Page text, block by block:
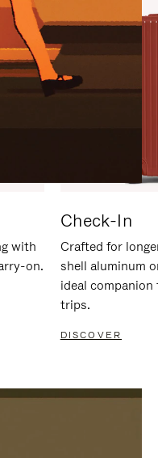
with
on.
Check-In
Crafted for
shell aluminum
ideal
trips.
DISCOVER